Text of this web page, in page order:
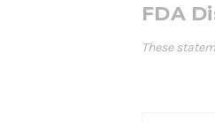
FDA
These